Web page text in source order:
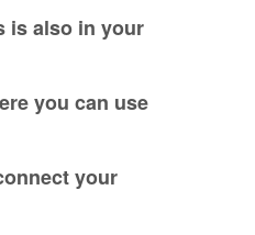
is also in your
you can use
your